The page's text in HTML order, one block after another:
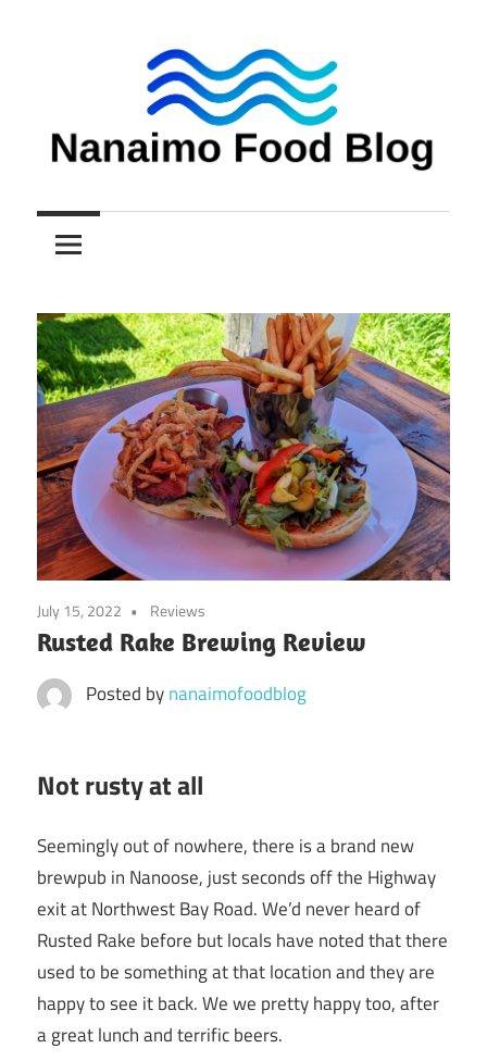
Nanaimo
Food
Blog
food
reviews
July 15, 2022 Reviews
Rusted Rake Brewing Review
Posted bynanaimofoodblog
Not rusty at all
Seemingly out of nowhere, there is a brand new
brewpub in Nanoose, just seconds off the Highway
exit at Northwest Bay Road. We’d never heard of
Rusted Rake before but locals have noted that there
used to be something at that location and they are
happy to see it back. We we pretty happy too, after
a great lunch and terrific beers.